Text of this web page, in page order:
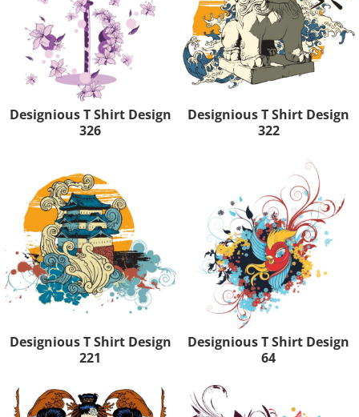
Designious T Shirt Design
326
Designious T Shirt Design
322
Designious T Shirt Design
221
Designious T Shirt Design
64